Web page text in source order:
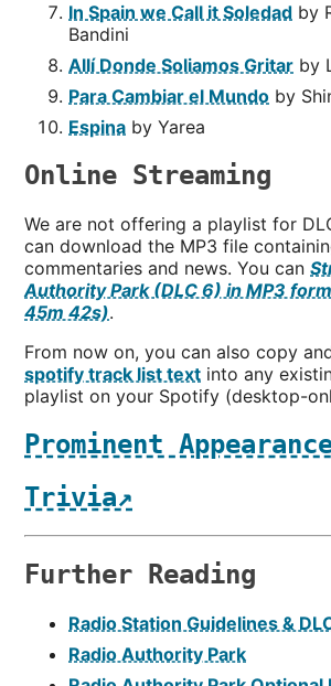
In Spain we Call it Soledad by
Bandini
Allí Donde Soliamos Gritar by
Para Cambiar el Mundo by
Espina by Yarea
Online Streaming
We are not offering a playlist for
can download the MP3 file
commentaries and news. You can
Authority Park (DLC 6) in MP3
45m 42s).
From now on, you can also copy
spotify track list text into any
playlist on your Spotify (desktop-
Prominent
Trivia↗
Further Reading
Radio Station Guidelines &
Radio Authority Park